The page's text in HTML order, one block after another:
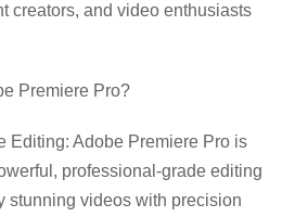
creators, and video enthusiasts
Premiere Pro?
Editing: Adobe Premiere Pro is
professional-grade editing
stunning videos with precision